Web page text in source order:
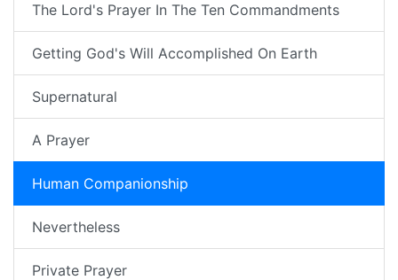
The Lord's Prayer In The Ten Commandments
Getting God's Will Accomplished On Earth
Supernatural
A Prayer
Human Companionship
Nevertheless
Private Prayer